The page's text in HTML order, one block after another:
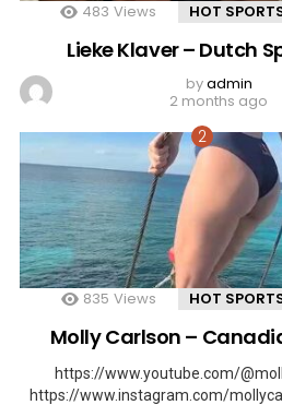
483 Views HOT
Lieke Klaver – Dutch
byadmin
2 months ago
835 Views HOT
Molly Carlson –
https://www.youtube.com/
https://www.instagram.com/